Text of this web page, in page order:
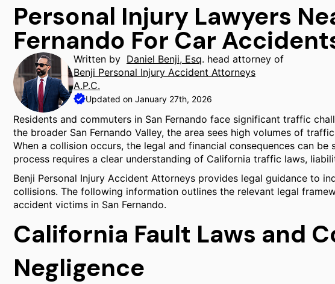
Personal Injury Lawyers
Fernando For Car
Written by Daniel Benji, Esq. head attorney of
Benji Personal Injury Accident Attorneys
A.P.C.
Updated on January 27th, 2026
Residents and commuters in San Fernando face significant traffic
the broader San Fernando Valley, the area sees high volumes of
When a collision occurs, the legal and financial consequences can
process requires a clear understanding of California traffic laws,
Benji Personal Injury Accident Attorneys provides legal guidance to
collisions. The following information outlines the relevant legal
accident victims in San Fernando.
California Fault Laws and
Negligence